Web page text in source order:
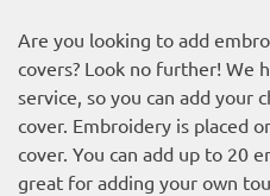
Are you looking to add
covers? Look no further! We
service, so you can add your
cover. Embroidery is placed
cover. You can add up to 20
great for adding your own